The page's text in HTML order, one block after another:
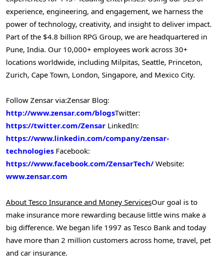
experience, engineering, and engagement, we harness the
power of technology, creativity, and insight to deliver impact.
Part of the $4.8 billion RPG Group, we are headquartered in
Pune, India. Our 10,000+ employees work across 30+
locations worldwide, including Milpitas, Seattle, Princeton,
Zurich, Cape Town, London, Singapore, and Mexico City.
Follow Zensar via:Zensar Blog:
http://www.zensar.com/blogsTwitter:
https://twitter.com/Zensar LinkedIn:
https://www.linkedin.com/company/zensar-
technologies Facebook:
https://www.facebook.com/ZensarTech/ Website:
www.zensar.com
About Tesco Insurance and Money ServicesOur goal is to
make insurance more rewarding because little wins make a
big difference. We began life 1997 as Tesco Bank and today
have more than 2 million customers across home, travel, pet
and car insurance.